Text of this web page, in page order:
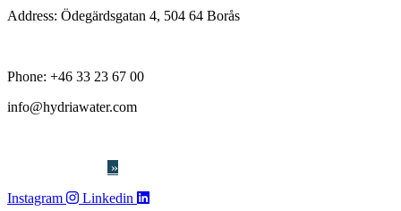
Address: Ödegärdsgatan 4, 504 64 Borås
Phone: +46 33 23 67 00
info@hydriawater.com
»
Instagram
Linkedin